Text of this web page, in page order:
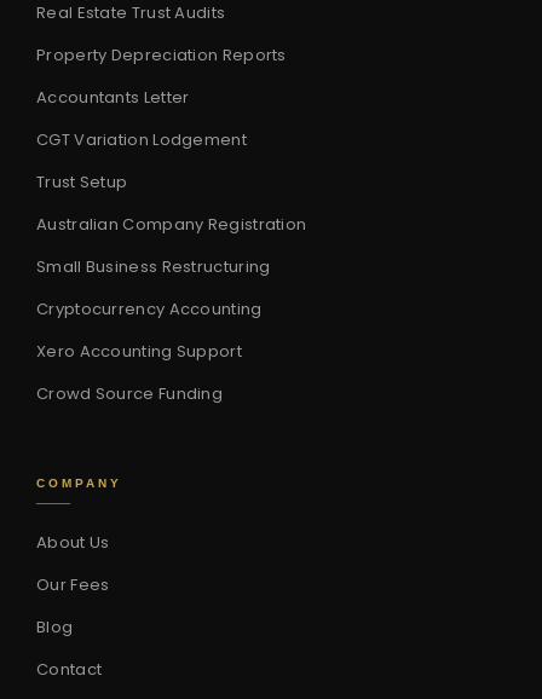
Real Estate Trust Audits
Property Depreciation Reports
Accountants Letter
CGT Variation Lodgement
Trust Setup
Australian Company Registration
Small Business Restructuring
Cryptocurrency Accounting
Xero Accounting Support
Crowd Source Funding
COMPANY
About Us
Our Fees
Blog
Contact